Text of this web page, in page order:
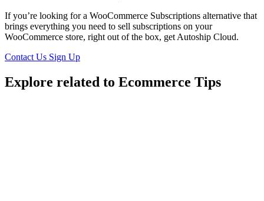
If you’re looking for a WooCommerce Subscriptions alternative that
brings everything you need to sell subscriptions on your
WooCommerce store, right out of the box, get Autoship Cloud.
Contact Us Sign Up
Explore related to Ecommerce Tips